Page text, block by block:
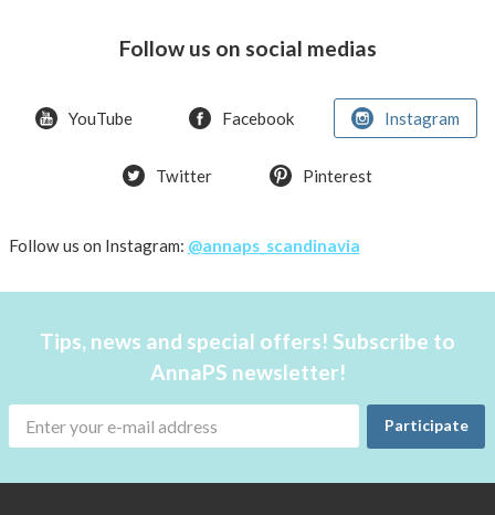
Follow us on social medias
YouTube Facebook Instagram
Twitter Pinterest
Follow us on Instagram: @annaps_scandinavia
Tips, news and special offers! Subscribe to
AnnaPS newsletter!
Participate